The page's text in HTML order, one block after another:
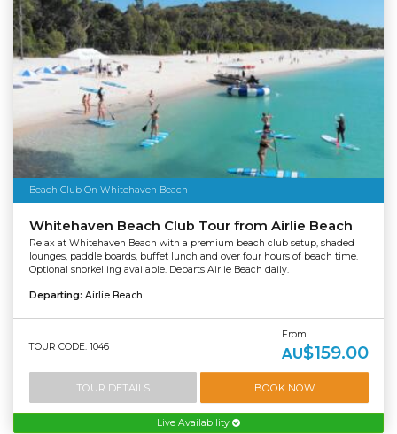
Beach Club On Whitehaven Beach
Whitehaven Beach Club Tour from Airlie Beach
Relax at Whitehaven Beach with a premium beach club setup, shaded
lounges, paddle boards, buffet lunch and over four hours of beach time.
Optional snorkelling available. Departs Airlie Beach daily.
Departing: Airlie Beach
TOUR CODE: 1046
From
AU$159.00
TOUR DETAILS BOOK NOW
Live Availability